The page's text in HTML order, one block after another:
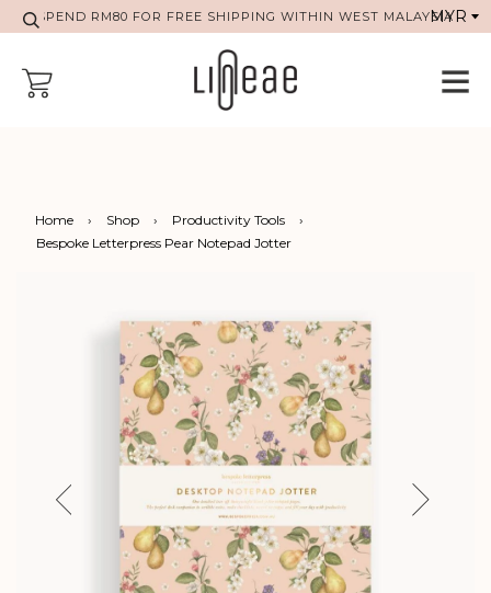
SPEND RM80 FOR FREE SHIPPING WITHIN WEST MALAYSIA
Home › Shop › Productivity Tools
›
Bespoke Letterpress Pear Notepad Jotter
Previous